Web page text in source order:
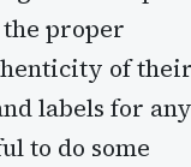
proper
of their
labels for any
to do some